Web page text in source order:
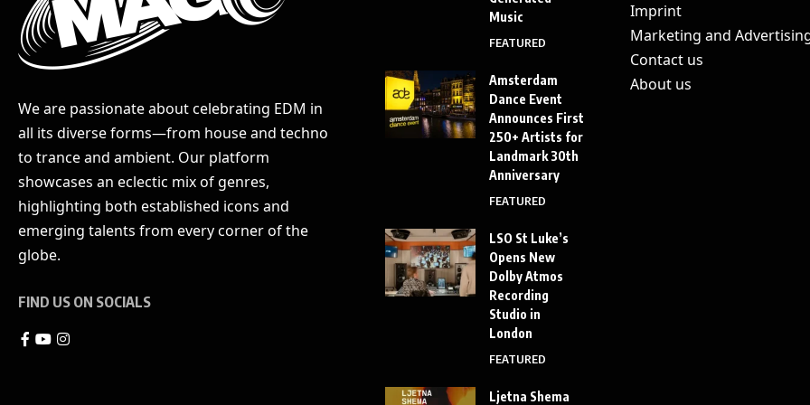
We are passionate about celebrating EDM in
all its diverse forms—from house and techno
to trance and ambient. Our platform
showcases an eclectic mix of genres,
highlighting both established icons and
emerging talents from every corner of the
globe.
FIND US ON SOCIALS
Music
FEATURED
Amsterdam
Dance Event
Announces First
250+ Artists for
Landmark 30th
Anniversary
FEATURED
LSO St Luke’s
Opens New
Dolby Atmos
Recording
Studio in
London
FEATURED
Ljetna Shema
Imprint
Marketing and
Contact us
About us